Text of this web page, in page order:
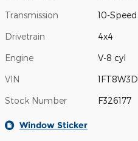
Transmission 10-
Drivetrain 4x4
Engine V-8 cyl
VIN
Stock Number F326177
Window Sticker